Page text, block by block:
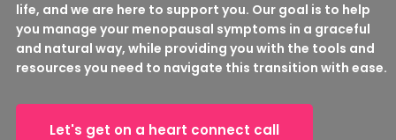
life, and we are here to support you. Our goal is to help
you manage your menopausal symptoms in a graceful
and natural way, while providing you with the tools and
resources you need to navigate this transition with ease.
Let's get on a heart connect call